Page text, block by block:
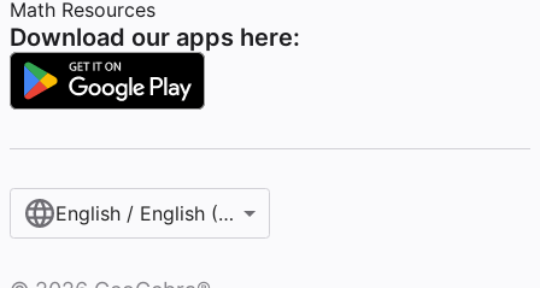
Math Resources
Download our apps here:
English / English (United States)